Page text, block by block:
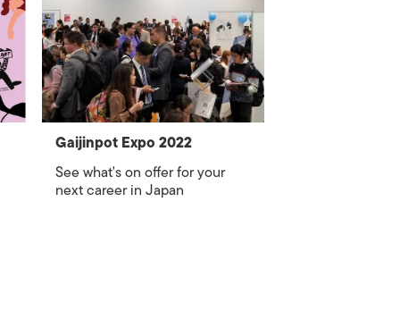
Gaijinpot Expo 2022
See what's on offer for your
next career in Japan